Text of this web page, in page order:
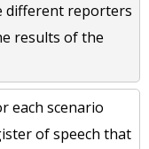
different reporters
results of the
each scenario
of speech that